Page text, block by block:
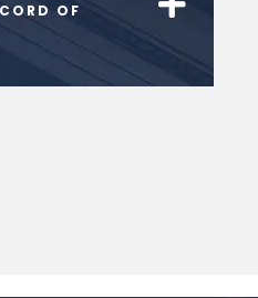
OF